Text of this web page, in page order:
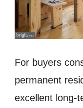
For buyers
permanent
excellent long-